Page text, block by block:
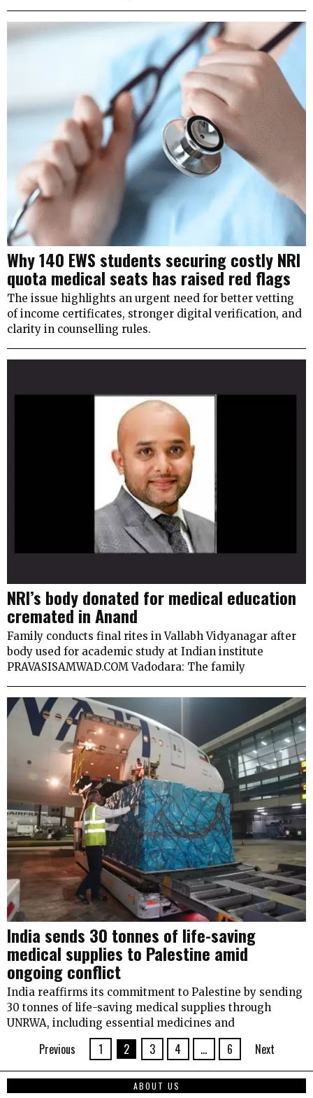
Why 140 EWS students securing costly NRI
quota medical seats has raised red flags
The issue highlights an urgent need for better vetting
of income certificates, stronger digital verification, and
clarity in counselling rules.
NRI’s body donated for medical education
cremated in Anand
Family conducts final rites in Vallabh Vidyanagar after
body used for academic study at Indian institute
PRAVASISAMWAD.COM Vadodara: The family
India sends 30 tonnes of life-saving
medical supplies to Palestine amid
ongoing conflict
India reaffirms its commitment to Palestine by sending
30 tonnes of life-saving medical supplies through
UNRWA, including essential medicines and
Previous 1 2 3 4 … 6 Next
ABOUT US